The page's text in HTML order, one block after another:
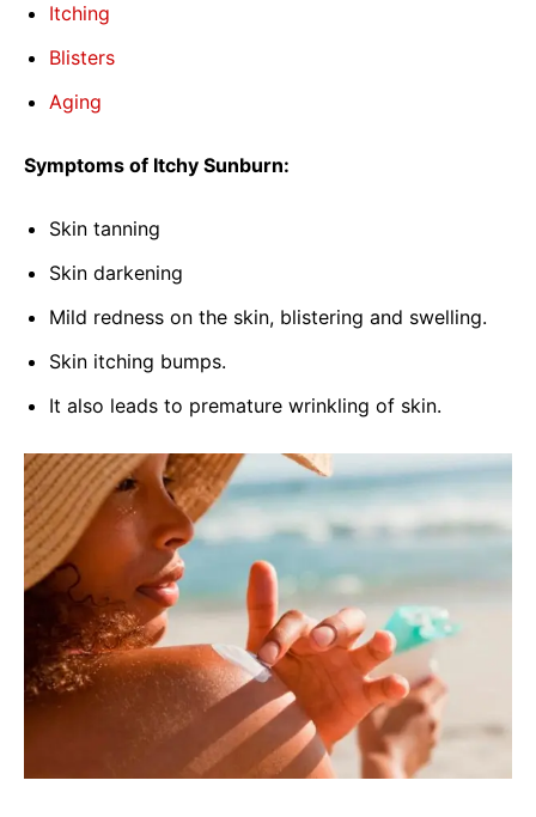
Itching
Blisters
Aging
Symptoms of Itchy Sunburn:
Skin tanning
Skin darkening
Mild redness on the skin, blistering and swelling.
Skin itching bumps.
It also leads to premature wrinkling of skin.